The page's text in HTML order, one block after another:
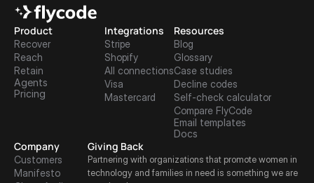
Product
Recover
Reach
Retain
Agents
Pricing
Integrations
Stripe
Shopify
All connections
Visa
Mastercard
Resources
Blog
Glossary
Case studies
Decline codes
Self-check calculator
Compare FlyCode
Email templates
Docs
Company
Customers
Manifesto
Giving Back
Partnering with organizations that promote women in
technology and families in need is something we are